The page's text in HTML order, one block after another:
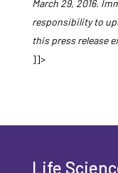
March 29, 2016.
responsibility to
this press release
]]>
Life